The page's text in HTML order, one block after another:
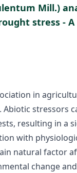
Mill.)
stress -
in
stressors
resulting in a
with
natural factor
change